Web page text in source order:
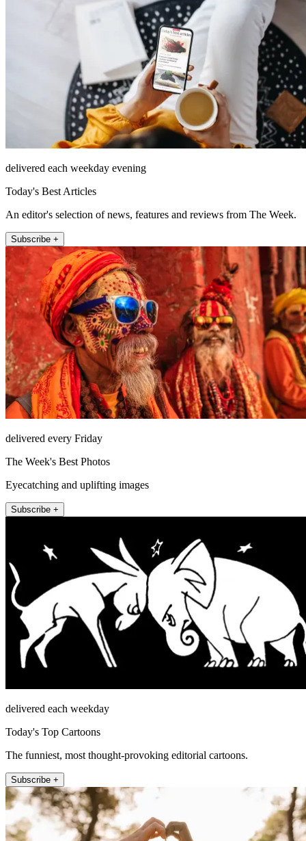
delivered each weekday evening
Today's Best Articles
An editor's selection of news, features and reviews from The Week.
Subscribe +
delivered every Friday
The Week's Best Photos
Eyecatching and uplifting images
Subscribe +
delivered each weekday
Today's Top Cartoons
The funniest, most thought-provoking editorial cartoons.
Subscribe +